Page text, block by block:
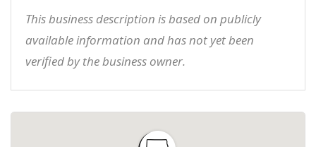
This business description is based on publicly
available information and has not yet been
verified by the business owner.